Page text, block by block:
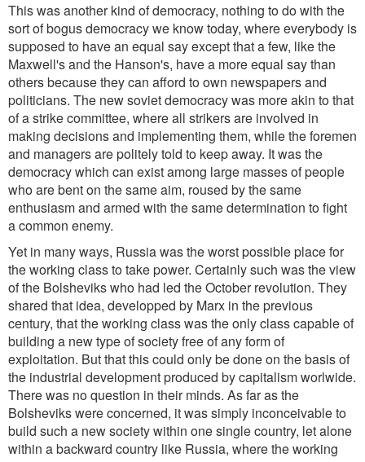
This was another kind of democracy, nothing to do with the
sort of bogus democracy we know today, where everybody is
supposed to have an equal say except that a few, like the
Maxwell's and the Hanson's, have a more equal say than
others because they can afford to own newspapers and
politicians. The new soviet democracy was more akin to that
of a strike committee, where all strikers are involved in
making decisions and implementing them, while the foremen
and managers are politely told to keep away. It was the
democracy which can exist among large masses of people
who are bent on the same aim, roused by the same
enthusiasm and armed with the same determination to fight
a common enemy.
Yet in many ways, Russia was the worst possible place for
the working class to take power. Certainly such was the view
of the Bolsheviks who had led the October revolution. They
shared that idea, developped by Marx in the previous
century, that the working class was the only class capable of
building a new type of society free of any form of
exploitation. But that this could only be done on the basis of
the industrial development produced by capitalism worlwide.
There was no question in their minds. As far as the
Bolsheviks were concerned, it was simply inconceivable to
build such a new society within one single country, let alone
within a backward country like Russia, where the working